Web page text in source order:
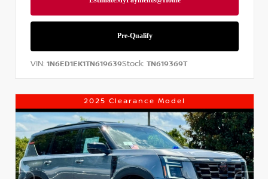
VIN: 1N6ED1EK1TN619639Stock: TN619369T
2025 Clearance Model